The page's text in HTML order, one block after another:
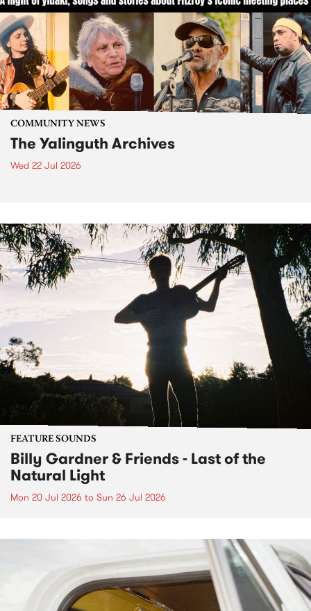
COMMUNITY NEWS
The Yalinguth Archives
Wed 22 Jul 2026
FEATURE SOUNDS
Billy Gardner & Friends - Last of the
Natural Light
Mon 20 Jul 2026 to Sun 26 Jul 2026